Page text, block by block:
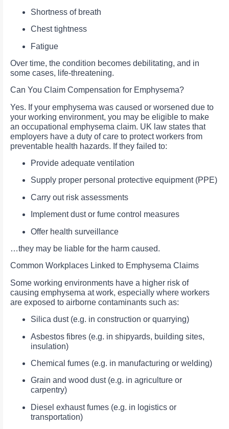
Shortness of breath
Chest tightness
Fatigue
Over time, the condition becomes debilitating, and in
some cases, life-threatening.
Can You Claim Compensation for Emphysema?
Yes. If your emphysema was caused or worsened due to
your working environment, you may be eligible to make
an occupational emphysema claim. UK law states that
employers have a duty of care to protect workers from
preventable health hazards. If they failed to:
Provide adequate ventilation
Supply proper personal protective equipment (PPE)
Carry out risk assessments
Implement dust or fume control measures
Offer health surveillance
…they may be liable for the harm caused.
Common Workplaces Linked to Emphysema Claims
Some working environments have a higher risk of
causing emphysema at work, especially where workers
are exposed to airborne contaminants such as:
Silica dust (e.g. in construction or quarrying)
Asbestos fibres (e.g. in shipyards, building sites,
insulation)
Chemical fumes (e.g. in manufacturing or welding)
Grain and wood dust (e.g. in agriculture or
carpentry)
Diesel exhaust fumes (e.g. in logistics or
transportation)